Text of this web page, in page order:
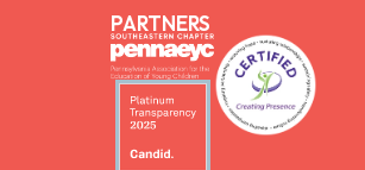
PARTNERS